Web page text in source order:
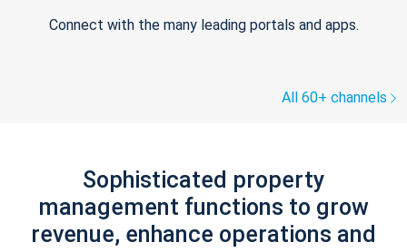
Connect with the many leading portals and apps.
All 60+ channels
Sophisticated property
management functions to grow
revenue, enhance operations and